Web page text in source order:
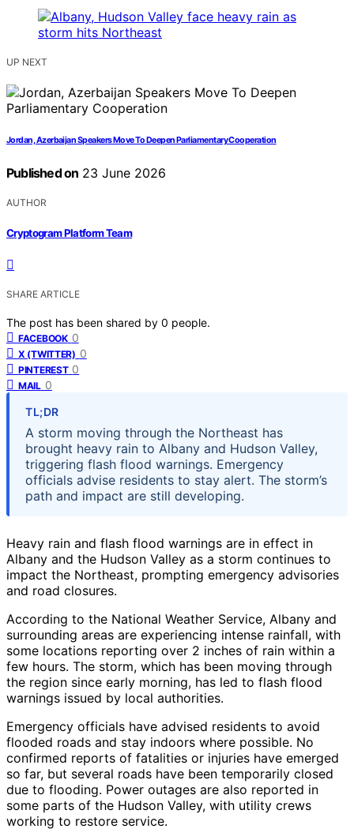
UP NEXT
Jordan, Azerbaijan Speakers Move To Deepen Parliamentary Cooperation
Published on 23 June 2026
AUTHOR
Cryptogram Platform Team
SHARE ARTICLE
The post has been shared by 0 people.
FACEBOOK 0
X (TWITTER) 0
PINTEREST 0
MAIL 0
TL;DR
A storm moving through the Northeast has
brought heavy rain to Albany and Hudson Valley,
triggering flash flood warnings. Emergency
officials advise residents to stay alert. The storm’s
path and impact are still developing.
Heavy rain and flash flood warnings are in effect in
Albany and the Hudson Valley as a storm continues to
impact the Northeast, prompting emergency advisories
and road closures.
According to the National Weather Service, Albany and
surrounding areas are experiencing intense rainfall, with
some locations reporting over 2 inches of rain within a
few hours. The storm, which has been moving through
the region since early morning, has led to flash flood
warnings issued by local authorities.
Emergency officials have advised residents to avoid
flooded roads and stay indoors where possible. No
confirmed reports of fatalities or injuries have emerged
so far, but several roads have been temporarily closed
due to flooding. Power outages are also reported in
some parts of the Hudson Valley, with utility crews
working to restore service.